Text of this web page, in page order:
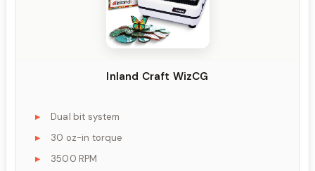
Inland Craft WizCG
Dual bit system
30 oz-in torque
3500 RPM